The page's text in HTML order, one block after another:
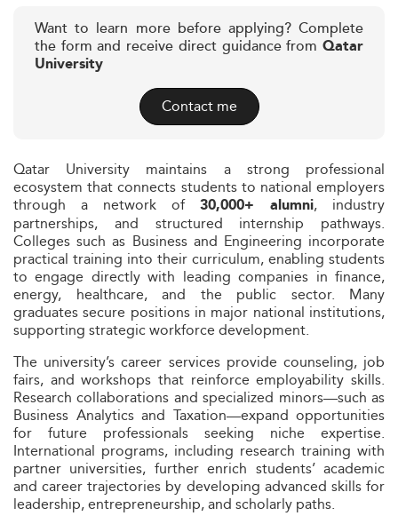
Want to learn more before applying? Complete
the form and receive direct guidance from Qatar
University
Contact me
Qatar University maintains a strong professional
ecosystem that connects students to national employers
through a network of 30,000+ alumni, industry
partnerships, and structured internship pathways.
Colleges such as Business and Engineering incorporate
practical training into their curriculum, enabling students
to engage directly with leading companies in finance,
energy, healthcare, and the public sector. Many
graduates secure positions in major national institutions,
supporting strategic workforce development.
The university’s career services provide counseling, job
fairs, and workshops that reinforce employability skills.
Research collaborations and specialized minors—such as
Business Analytics and Taxation—expand opportunities
for future professionals seeking niche expertise.
International programs, including research training with
partner universities, further enrich students’ academic
and career trajectories by developing advanced skills for
leadership, entrepreneurship, and scholarly paths.